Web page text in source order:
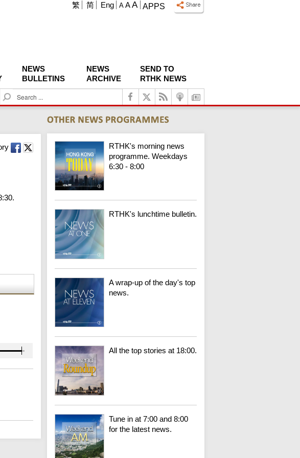
APPS
A A A
繁 简 Eng
NEWS
BULLETINS
NEWS
ARCHIVE
SEND TO
RTHK NEWS
S
e
c
h
RTHK's morning news
programme. Weekdays
6:30 - 8:00
RTHK's lunchtime bulletin.
A wrap-up of the day's top
news.
All the top stories at 18:00.
Tune in at 7:00 and 8:00
for the latest news.